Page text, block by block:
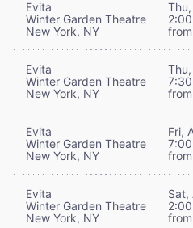
Evita
Winter Garden Theatre
New York, NY
Evita
Winter Garden Theatre
New York, NY
Evita
Winter Garden Theatre
New York, NY
Fri,
Evita
Winter Garden Theatre
New York, NY
Sat,